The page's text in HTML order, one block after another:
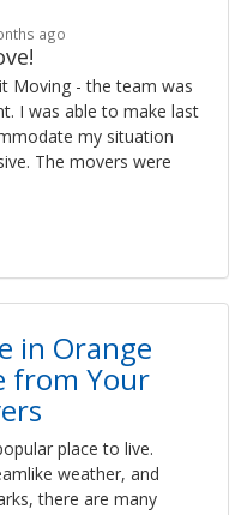
ago
Moving - the team was
I was able to make last
my situation
The movers were
in Orange
from Your
place to live.
weather, and
there are many